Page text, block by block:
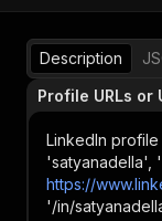
Description
Profile URLs or
LinkedIn profile
'satyanadella', '
https://
'/in/